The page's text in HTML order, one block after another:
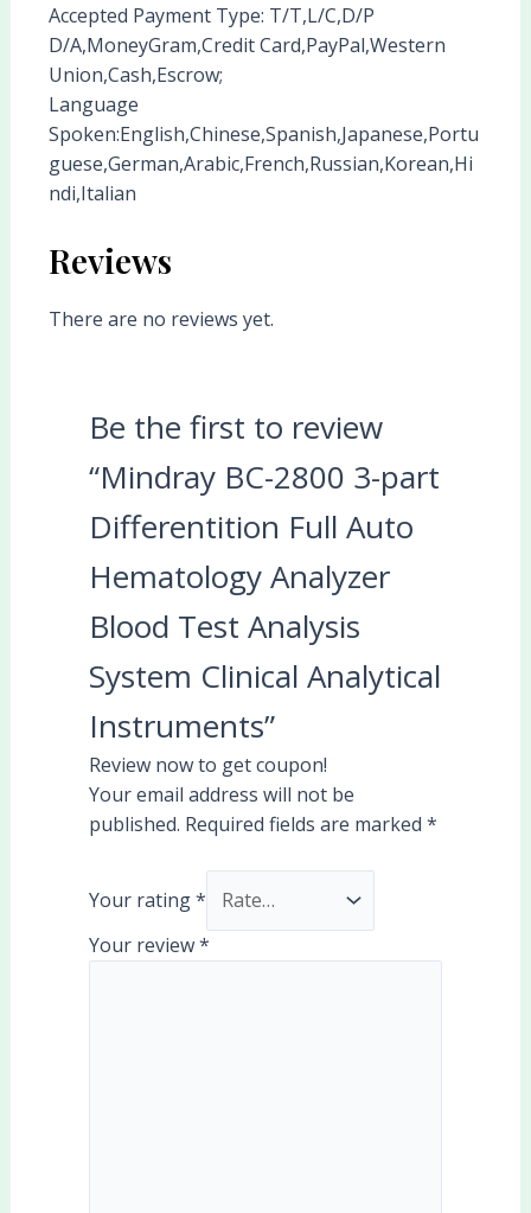
Accepted Payment Type: T/T,L/C,D/P
D/A,MoneyGram,Credit Card,PayPal,Western
Union,Cash,Escrow;
Language
Spoken:English,Chinese,Spanish,Japanese,Portu
guese,German,Arabic,French,Russian,Korean,Hi
ndi,Italian
Reviews
There are no reviews yet.
Be the first to review
“Mindray BC-2800 3-part
Differentition Full Auto
Hematology Analyzer
Blood Test Analysis
System Clinical Analytical
Instruments”
Review now to get coupon!
Your email address will not be
published. Required fields are marked *
Your rating*
Your review*